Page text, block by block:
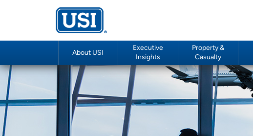
About USI
Executive
Insights
Property &
Casualty